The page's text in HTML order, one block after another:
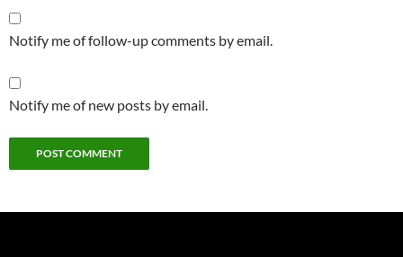
Notify me of follow-up comments by email.
Notify me of new posts by email.